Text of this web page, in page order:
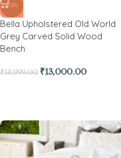
-32%
Bella Upholstered Old World
Grey Carved Solid Wood
Bench
₹18,999.00 ₹13,000.00